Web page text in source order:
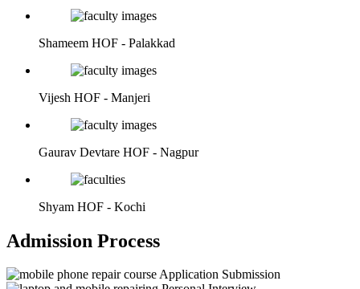
Shameem HOF - Palakkad
Vijesh HOF - Manjeri
Gaurav Devtare HOF - Nagpur
Shyam HOF - Kochi
Admission Process
Application Submission